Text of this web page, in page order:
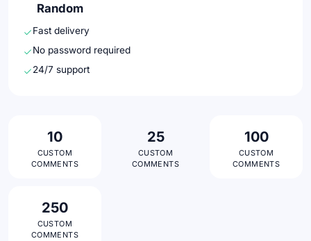
Random
Fast delivery
No password required
24/7 support
10
CUSTOM
COMMENTS
25
CUSTOM
COMMENTS
100
CUSTOM
COMMENTS
250
CUSTOM
COMMENTS